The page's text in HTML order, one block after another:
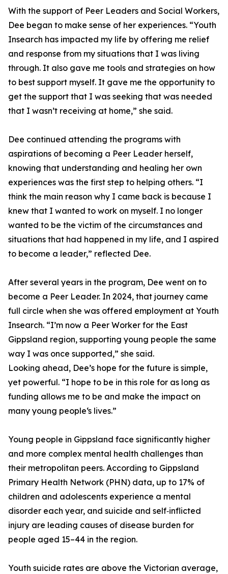
With the support of Peer Leaders and Social Workers,
Dee began to make sense of her experiences. “Youth
Insearch has impacted my life by offering me relief
and response from my situations that I was living
through. It also gave me tools and strategies on how
to best support myself. It gave me the opportunity to
get the support that I was seeking that was needed
that I wasn’t receiving at home,” she said.
Dee continued attending the programs with
aspirations of becoming a Peer Leader herself,
knowing that understanding and healing her own
experiences was the first step to helping others. “I
think the main reason why I came back is because I
knew that I wanted to work on myself. I no longer
wanted to be the victim of the circumstances and
situations that had happened in my life, and I aspired
to become a leader,” reflected Dee.
After several years in the program, Dee went on to
become a Peer Leader. In 2024, that journey came
full circle when she was offered employment at Youth
Insearch. “I’m now a Peer Worker for the East
Gippsland region, supporting young people the same
way I was once supported,” she said.
Looking ahead, Dee’s hope for the future is simple,
yet powerful. “I hope to be in this role for as long as
funding allows me to be and make the impact on
many young people‘s lives.”
Young people in Gippsland face significantly higher
and more complex mental health challenges than
their metropolitan peers. According to Gippsland
Primary Health Network (PHN) data, up to 17% of
children and adolescents experience a mental
disorder each year, and suicide and self‑inflicted
injury are leading causes of disease burden for
people aged 15–44 in the region.
Youth suicide rates are above the Victorian average,